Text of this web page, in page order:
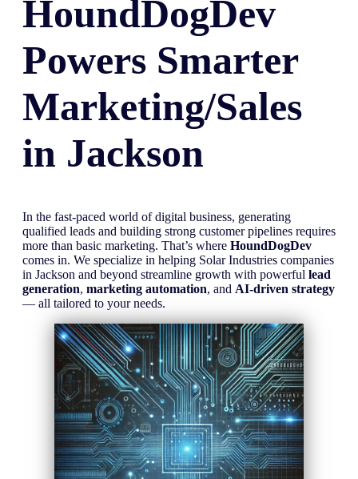
HoundDogDev
Powers Smarter
Marketing/Sales
in Jackson
In the fast-paced world of digital business, generating
qualified leads and building strong customer pipelines requires
more than basic marketing. That’s where HoundDogDev
comes in. We specialize in helping Solar Industries companies
in Jackson and beyond streamline growth with powerful lead
generation, marketing automation, and AI-driven strategy
— all tailored to your needs.